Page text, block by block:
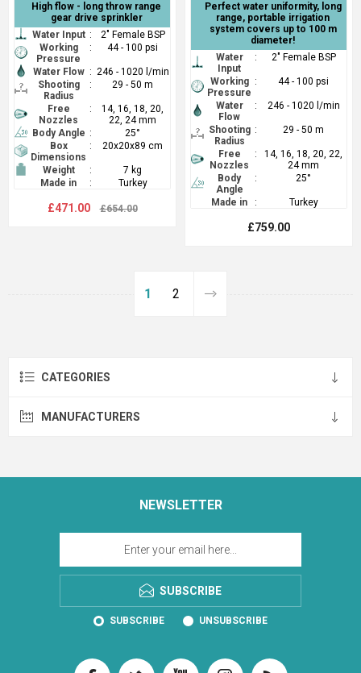
High flow - long throw range
gear drive sprinkler
Water Input :
2" Female BSP
Working
Pressure
: 44 - 100 psi
Water Flow : 246 - 1020 l/min
Shooting
Radius
: 29 - 50 m
Free
Nozzles
:
14, 16, 18, 20,
22, 24 mm
Body Angle :
25°
Box
Dimensions
: 20x20x89 cm
Weight :
7 kg
Made in
: Turkey
£471.00 £654.00
Perfect water uniformity, long
range, portable irrigation
system covers up to 100 m
diameter!
Water
Input
: 2" Female BSP
Working
Pressure
: 44 - 100 psi
Water
Flow
: 246 - 1020 l/min
Shooting
Radius
: 29 - 50 m
Free
Nozzles
:
14, 16, 18, 20, 22,
24 mm
Body
Angle
: 25°
Made in : Turkey
£759.00
1 2
CATEGORIES
MANUFACTURERS
NEWSLETTER
SUBSCRIBE
SUBSCRIBE UNSUBSCRIBE